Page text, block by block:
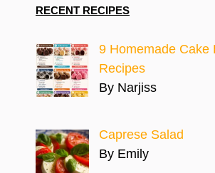
RECENT RECIPES
9 Homemade Cake
Recipes
By Narjiss
Caprese Salad
By Emily